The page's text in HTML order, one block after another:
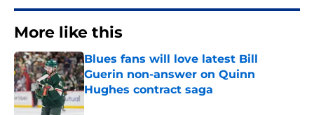
More like this
Blues fans will love latest Bill
Guerin non-answer on Quinn
Hughes contract saga
Published by on Invalid Date